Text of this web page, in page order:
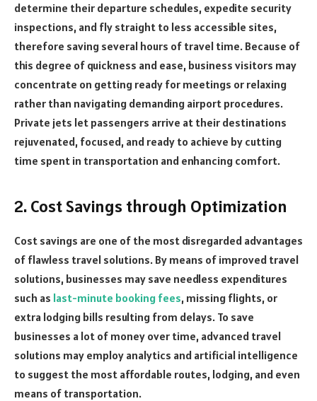
determine their departure schedules, expedite security
inspections, and fly straight to less accessible sites,
therefore saving several hours of travel time. Because of
this degree of quickness and ease, business visitors may
concentrate on getting ready for meetings or relaxing
rather than navigating demanding airport procedures.
Private jets let passengers arrive at their destinations
rejuvenated, focused, and ready to achieve by cutting
time spent in transportation and enhancing comfort.
2. Cost Savings through Optimization
Cost savings are one of the most disregarded advantages
of flawless travel solutions. By means of improved travel
solutions, businesses may save needless expenditures
such as last-minute booking fees, missing flights, or
extra lodging bills resulting from delays. To save
businesses a lot of money over time, advanced travel
solutions may employ analytics and artificial intelligence
to suggest the most affordable routes, lodging, and even
means of transportation.